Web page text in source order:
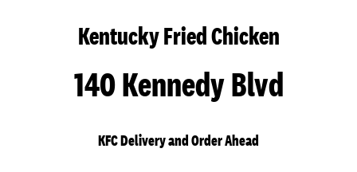
Kentucky Fried Chicken
140 Kennedy Blvd
KFC Delivery and Order Ahead